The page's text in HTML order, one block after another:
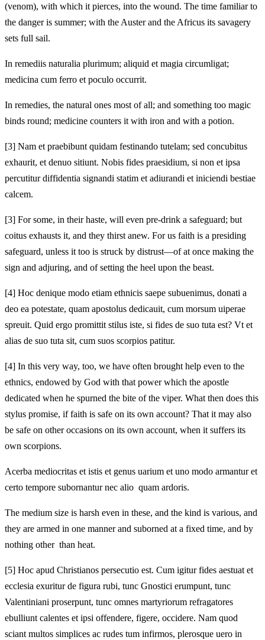
(venom), with which it pierces, into the wound. The time familiar to
the danger is summer; with the Auster and the Africus its savagery
sets full sail.
In remediis naturalia plurimum; aliquid et magia circumligat;
medicina cum ferro et poculo occurrit.
In remedies, the natural ones most of all; and something too magic
binds round; medicine counters it with iron and with a potion.
[3] Nam et praebibunt quidam festinando tutelam; sed concubitus
exhaurit, et denuo sitiunt. Nobis fides praesidium, si non et ipsa
percutitur diffidentia signandi statim et adiurandi et iniciendi bestiae
calcem.
[3] For some, in their haste, will even pre-drink a safeguard; but
coitus exhausts it, and they thirst anew. For us faith is a presiding
safeguard, unless it too is struck by distrust—of at once making the
sign and adjuring, and of setting the heel upon the beast.
[4] Hoc denique modo etiam ethnicis saepe subuenimus, donati a
deo ea potestate, quam apostolus dedicauit, cum morsum uiperae
spreuit. Quid ergo promittit stilus iste, si fides de suo tuta est? Vt et
alias de suo tuta sit, cum suos scorpios patitur.
[4] In this very way, too, we have often brought help even to the
ethnics, endowed by God with that power which the apostle
dedicated when he spurned the bite of the viper. What then does this
stylus promise, if faith is safe on its own account? That it may also
be safe on other occasions on its own account, when it suffers its
own scorpions.
Acerba mediocritas et istis et genus uarium et uno modo armantur et
certo tempore subornantur nec alio quam ardoris.
The medium size is harsh even in these, and the kind is various, and
they are armed in one manner and suborned at a fixed time, and by
nothing other than heat.
[5] Hoc apud Christianos persecutio est. Cum igitur fides aestuat et
ecclesia exuritur de figura rubi, tunc Gnostici erumpunt, tunc
Valentiniani proserpunt, tunc omnes martyriorum refragatores
ebulliunt calentes et ipsi offendere, figere, occidere. Nam quod
sciant multos simplices ac rudes tum infirmos, plerosque uero in